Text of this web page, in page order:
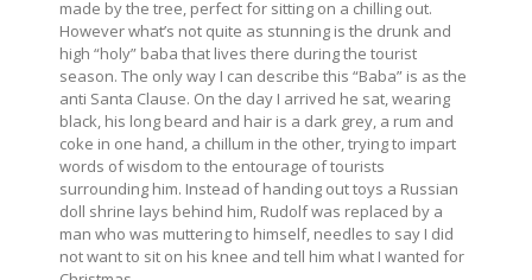
made by the tree, perfect for sitting on a chilling out.
However what’s not quite as stunning is the drunk and
high “holy” baba that lives there during the tourist
season. The only way I can describe this “Baba” is as the
anti Santa Clause. On the day I arrived he sat, wearing
black, his long beard and hair is a dark grey, a rum and
coke in one hand, a chillum in the other, trying to impart
words of wisdom to the entourage of tourists
surrounding him. Instead of handing out toys a Russian
doll shrine lays behind him, Rudolf was replaced by a
man who was muttering to himself, needles to say I did
not want to sit on his knee and tell him what I wanted for